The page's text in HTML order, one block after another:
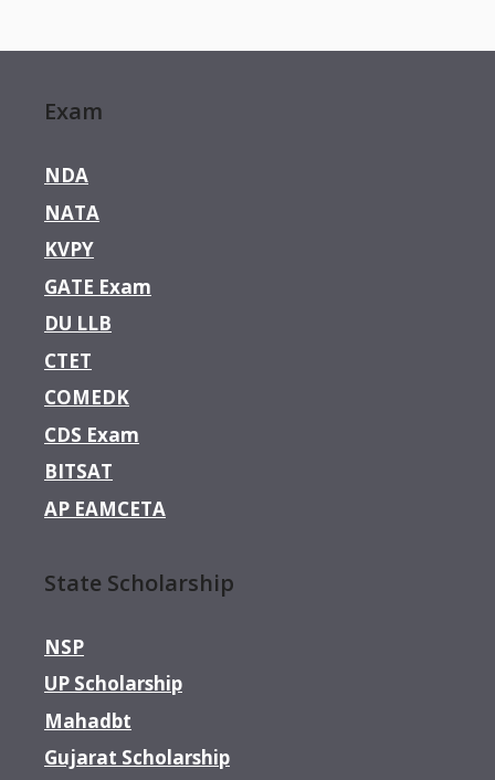
Exam
NDA
NATA
KVPY
GATE Exam
DU LLB
CTET
COMEDK
CDS Exam
BITSAT
AP EAMCETA
State Scholarship
NSP
UP Scholarship
Mahadbt
Gujarat Scholarship